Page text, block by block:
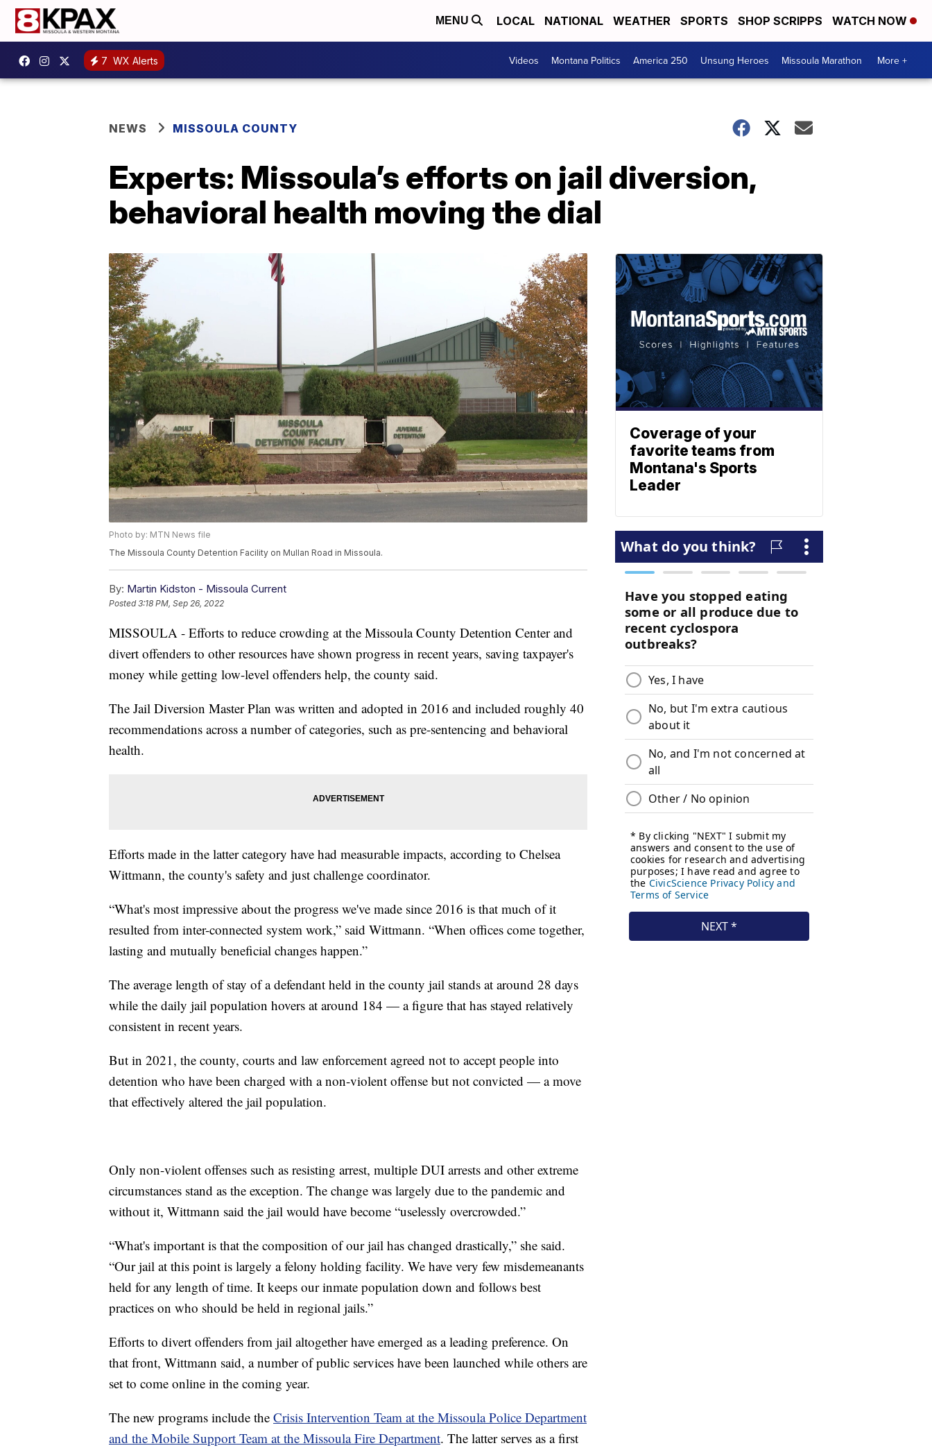
MENU LOCAL NATIONAL WEATHER SPORTS SHOP SCRIPPS WATCH NOW
7 WX Alerts Videos Montana Politics America 250 Unsung Heroes Missoula Marathon More +
NEWS MISSOULA COUNTY
Experts: Missoula’s efforts on jail diversion,
behavioral health moving the dial
Photo by: MTN News file
The Missoula County Detention Facility on Mullan Road in Missoula.
By: Martin Kidston - Missoula Current
Posted3:18 PM, Sep 26, 2022
MISSOULA - Efforts to reduce crowding at the Missoula County Detention Center and
divert offenders to other resources have shown progress in recent years, saving taxpayer's
money while getting low-level offenders help, the county said.
The Jail Diversion Master Plan was written and adopted in 2016 and included roughly 40
recommendations across a number of categories, such as pre-sentencing and behavioral
health.
Efforts made in the latter category have had measurable impacts, according to Chelsea
Wittmann, the county's safety and just challenge coordinator.
“What's most impressive about the progress we've made since 2016 is that much of it
resulted from inter-connected system work,” said Wittmann. “When offices come together,
lasting and mutually beneficial changes happen.”
The average length of stay of a defendant held in the county jail stands at around 28 days
while the daily jail population hovers at around 184 — a figure that has stayed relatively
consistent in recent years.
But in 2021, the county, courts and law enforcement agreed not to accept people into
detention who have been charged with a non-violent offense but not convicted — a move
that effectively altered the jail population.
Only non-violent offenses such as resisting arrest, multiple DUI arrests and other extreme
circumstances stand as the exception. The change was largely due to the pandemic and
without it, Wittmann said the jail would have become “uselessly overcrowded.”
“What's important is that the composition of our jail has changed drastically,” she said.
“Our jail at this point is largely a felony holding facility. We have very few misdemeanants
held for any length of time. It keeps our inmate population down and follows best
practices on who should be held in regional jails.”
Efforts to divert offenders from jail altogether have emerged as a leading preference. On
that front, Wittmann said, a number of public services have been launched while others are
set to come online in the coming year.
The new programs include the Crisis Intervention Team at the Missoula Police Department
and the Mobile Support Team at the Missoula Fire Department. The latter serves as a first
Coverage of your
favorite teams from
Montana's Sports
Leader